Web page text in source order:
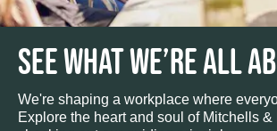
SEE WHAT WE’RE ALL
We're shaping a workplace where
Explore the heart and soul of Mitchells &